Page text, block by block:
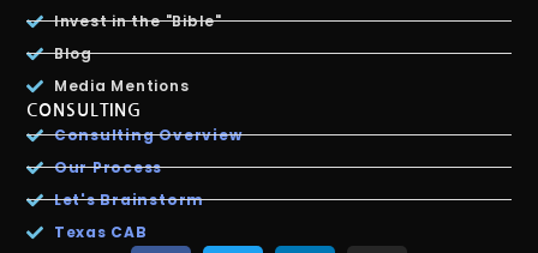
Invest in the "Bible"
Blog
Media Mentions
CONSULTING
Consulting Overview
Our Process
Let's Brainstorm
Texas CAB